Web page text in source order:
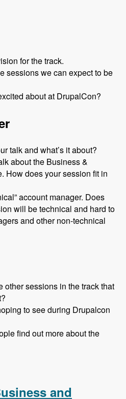
for the track.
sessions we can expect to be
about at DrupalCon?
talk and what’s it about?
about the Business &
How does your session fit in
account manager. Does
will be technical and hard to
and other non-technical
other sessions in the track that
to see during Drupalcon
find out more about the
and